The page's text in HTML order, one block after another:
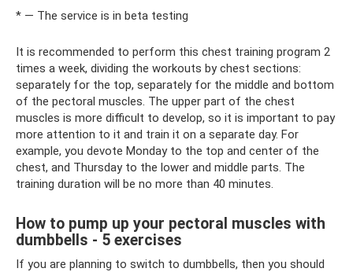
* — The service is in beta testing
It is recommended to perform this chest training program 2
times a week, dividing the workouts by chest sections:
separately for the top, separately for the middle and bottom
of the pectoral muscles. The upper part of the chest
muscles is more difficult to develop, so it is important to pay
more attention to it and train it on a separate day. For
example, you devote Monday to the top and center of the
chest, and Thursday to the lower and middle parts. The
training duration will be no more than 40 minutes.
How to pump up your pectoral muscles with
dumbbells - 5 exercises
If you are planning to switch to dumbbells, then you should